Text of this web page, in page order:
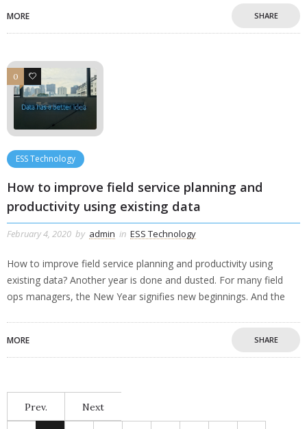
MORE SHARE
0 0
ESS Technology
How to improve field service planning and
productivity using existing data
February 4, 2020 by admin in ESS Technology
How to improve field service planning and productivity using
existing data? Another year is done and dusted. For many field
ops managers, the New Year signifies new beginnings. And the
MORE SHARE
Prev. Next